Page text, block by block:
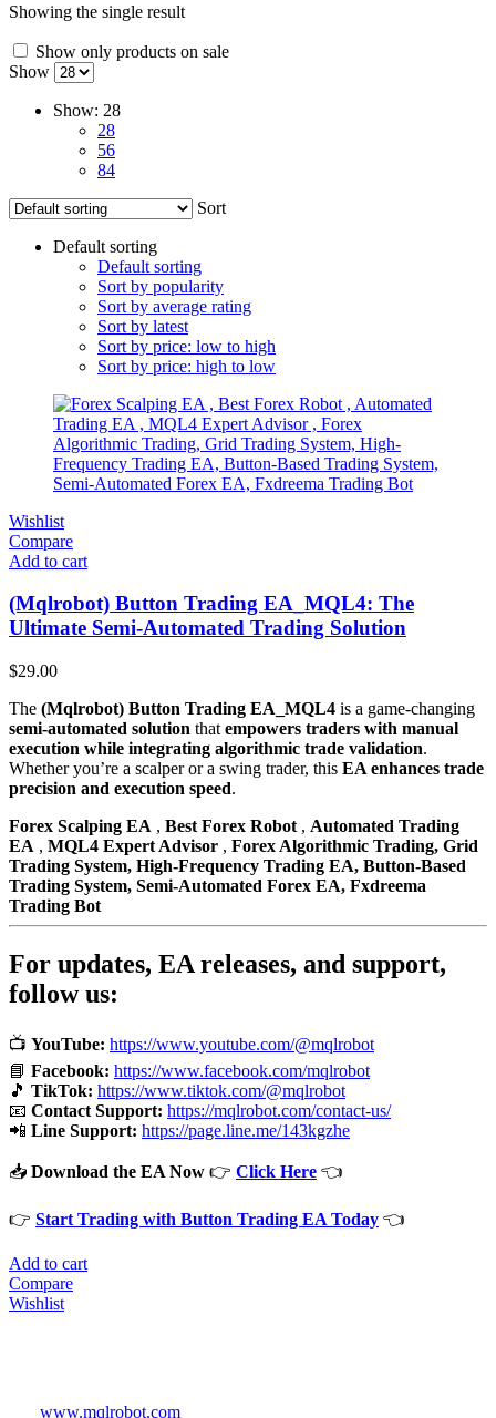
Showing the single result
Show only products on sale
Show
Show: 28
28
56
84
Sort
Default sorting
Default sorting
Sort by popularity
Sort by average rating
Sort by latest
Sort by price: low to high
Sort by price: high to low
Wishlist
Compare
Add to cart
(Mqlrobot) Button Trading EA_MQL4: The
Ultimate Semi-Automated Trading Solution
$29.00
The (Mqlrobot) Button Trading EA_MQL4 is a game-changing
semi-automated solution that empowers traders with manual
execution while integrating algorithmic trade validation.
Whether you’re a scalper or a swing trader, this EA enhances trade
precision and execution speed.
Forex Scalping EA , Best Forex Robot , Automated Trading
EA , MQL4 Expert Advisor , Forex Algorithmic Trading, Grid
Trading System, High-Frequency Trading EA, Button-Based
Trading System, Semi-Automated Forex EA, Fxdreema
Trading Bot
For updates, EA releases, and support,
follow us:
📺 YouTube: https://www.youtube.com/@mqlrobot
📘 Facebook: https://www.facebook.com/mqlrobot
🎵 TikTok: https://www.tiktok.com/@mqlrobot
📧 Contact Support: https://mqlrobot.com/contact-us/
📲 Line Support: https://page.line.me/143kgzhe
📥 Download the EA Now 👉 Click Here 👈
👉 Start Trading with Button Trading EA Today 👈
Add to cart
Compare
Wishlist
www.mqlrobot.com